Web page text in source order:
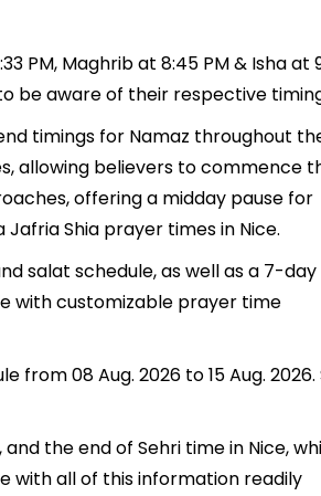
PM, Maghrib at 8:45 PM & Isha at
be aware of their respective
timings for Namaz throughout
allowing believers to commence
offering a midday pause for
Shia prayer times in Nice.
salat schedule, as well as a 7-day
with customizable prayer time
from 08 Aug. 2026 to 15 Aug. 2026.
the end of Sehri time in Nice,
with all of this information readily